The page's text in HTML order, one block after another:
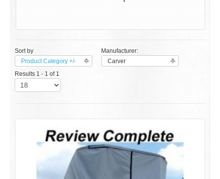
Sort by
Product Category +/-
Manufacturer:
Carver
Results 1 - 1 of 1